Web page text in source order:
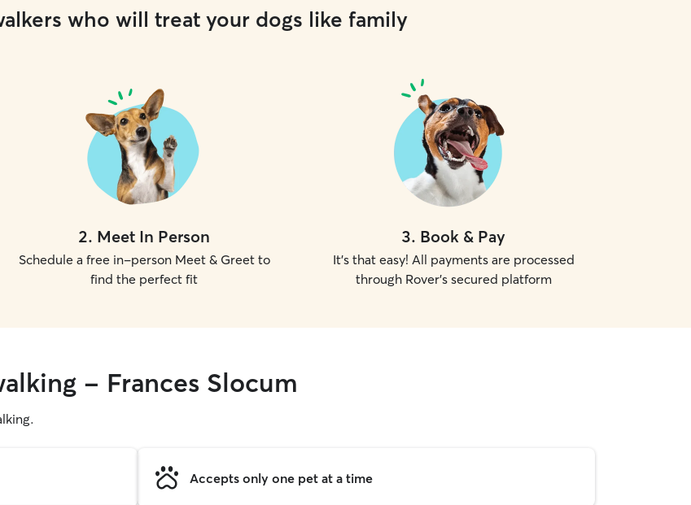
who will treat your dogs like family
2. Meet In Person
Schedule a free in-person Meet & Greet to
find the perfect fit
3. Book & Pay
It's that easy! All payments are processed
through Rover's secured platform
- Frances Slocum
Accepts only one pet at a time